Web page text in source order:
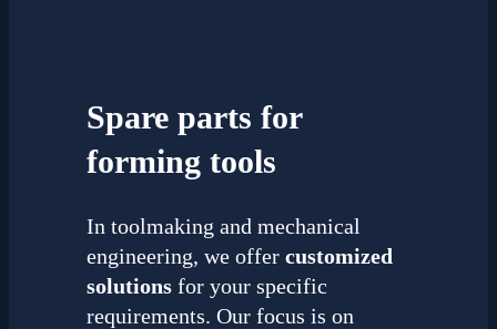
Spare parts for
forming tools
In toolmaking and mechanical
engineering, we offer customized
solutions for your specific
requirements. Our focus is on